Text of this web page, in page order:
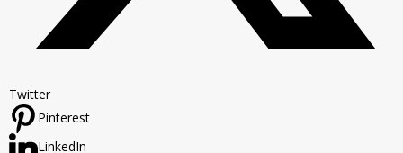
Twitter
Pinterest
LinkedIn